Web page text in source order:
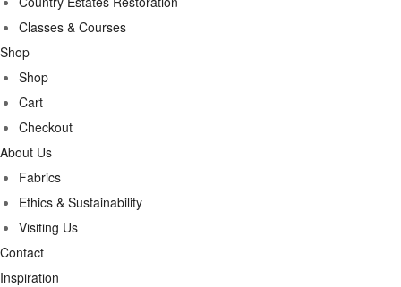
Classes & Courses
Shop
Shop
Cart
Checkout
About Us
Fabrics
Ethics & Sustainability
Visiting Us
Contact
Inspiration